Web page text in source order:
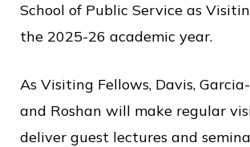
c
e
School of Public Service as
the 2025-26 academic year.
As Visiting Fellows, Davis,
and Roshan will make regular
deliver guest lectures and